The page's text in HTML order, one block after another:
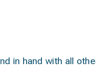
in hand with all